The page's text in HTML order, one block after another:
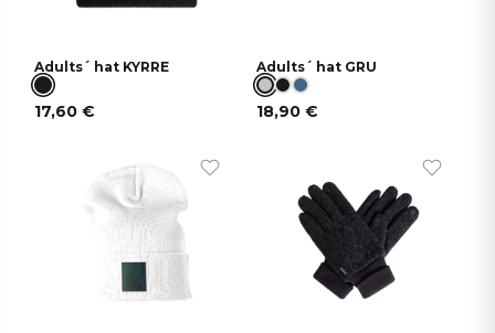
Adults´ hat KYRRE
17,60€
Adults´ hat GRU
18,90 €